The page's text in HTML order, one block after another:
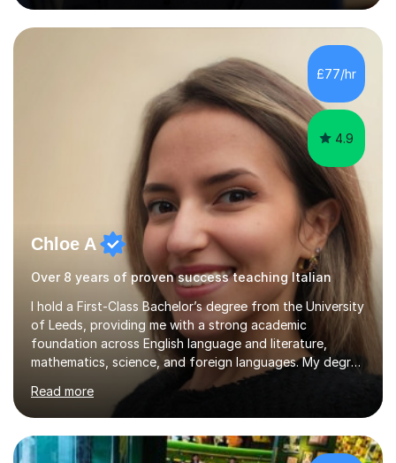
(Cambridge, Edexcel) - A Level (AQA, Edexcel, Eduqas) -
IB and MYPAs an experienced AQA examiner, I am well-
equipped to help students achieve top grades by
focusing on the skills and strategies required for exam
success. My tutoring approach is exam-focused,
£77/hr
4.9
Chloe A
Over 8 years of proven success teaching Italian
I hold a First-Class Bachelor’s degree from the University
of Leeds, providing me with a strong academic
foundation across English language and literature,
mathematics, science, and foreign languages. My degree
has equipped me with the knowledge and skills to deliver
lessons that are not only academically rigorous but also
engaging and accessible for learners at all levels.Over
the past eight years, I have had the privilege of
supporting students from primary school through to A-
Read more